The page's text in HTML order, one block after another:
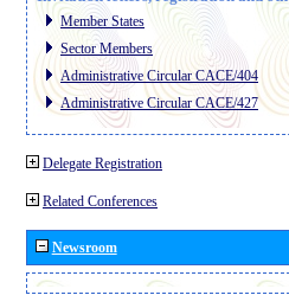
Member States
Sector Members
Administrative Circular CACE/404
Administrative Circular CACE/427
Delegate Registration
Related Conferences
Newsroom